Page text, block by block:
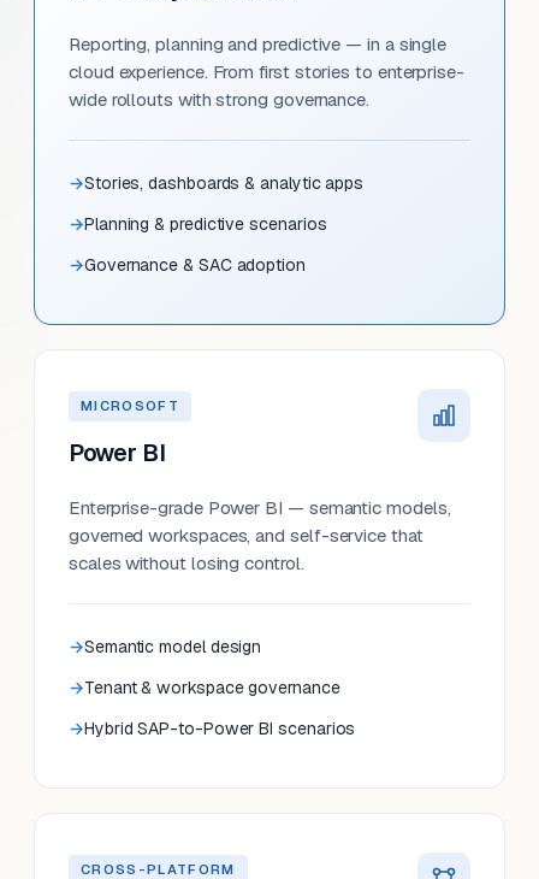
Reporting, planning and predictive — in a single
cloud experience. From first stories to enterprise-
wide rollouts with strong governance.
Stories, dashboards & analytic apps
Planning & predictive scenarios
Governance & SAC adoption
MICROSOFT
Power BI
Enterprise-grade Power BI — semantic models,
governed workspaces, and self-service that
scales without losing control.
Semantic model design
Tenant & workspace governance
Hybrid SAP-to-Power BI scenarios
CROSS-PLATFORM